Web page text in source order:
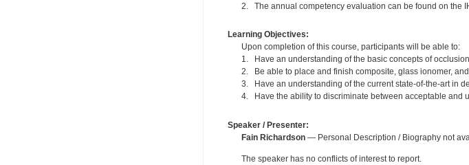
2. The annual competency evaluation can be found on the
Learning Objectives:
Upon completion of this course, participants will be able to:
1. Have an understanding of the basic concepts of
2. Be able to place and finish composite, glass ionomer,
3. Have an understanding of the current state-of-the-art in
4. Have the ability to discriminate between acceptable and
Speaker / Presenter:
Fain Richardson— Personal Description / Biography not
The speaker has no conflicts of interest to report.